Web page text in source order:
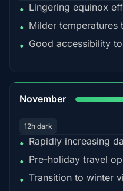
• Lingering equinox
• Milder temperatures
• Good accessibility
November
12h dark
• Rapidly increasing
• Pre-holiday travel
• Transition to winter